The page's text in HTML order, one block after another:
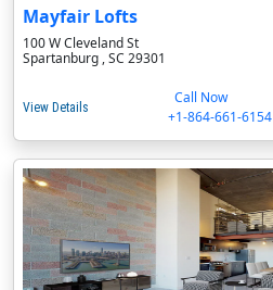
Mayfair Lofts
100 W Cleveland St
Spartanburg , SC 29301
View Details
Call Now
+1-864-661-6154